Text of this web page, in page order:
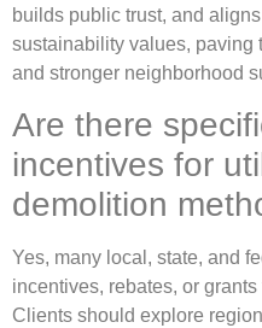
builds public trust, and
sustainability values, paving
and stronger neighborhood
Are there
incentives for
demolition
Yes, many local, state, and
incentives, rebates, or
Clients should explore